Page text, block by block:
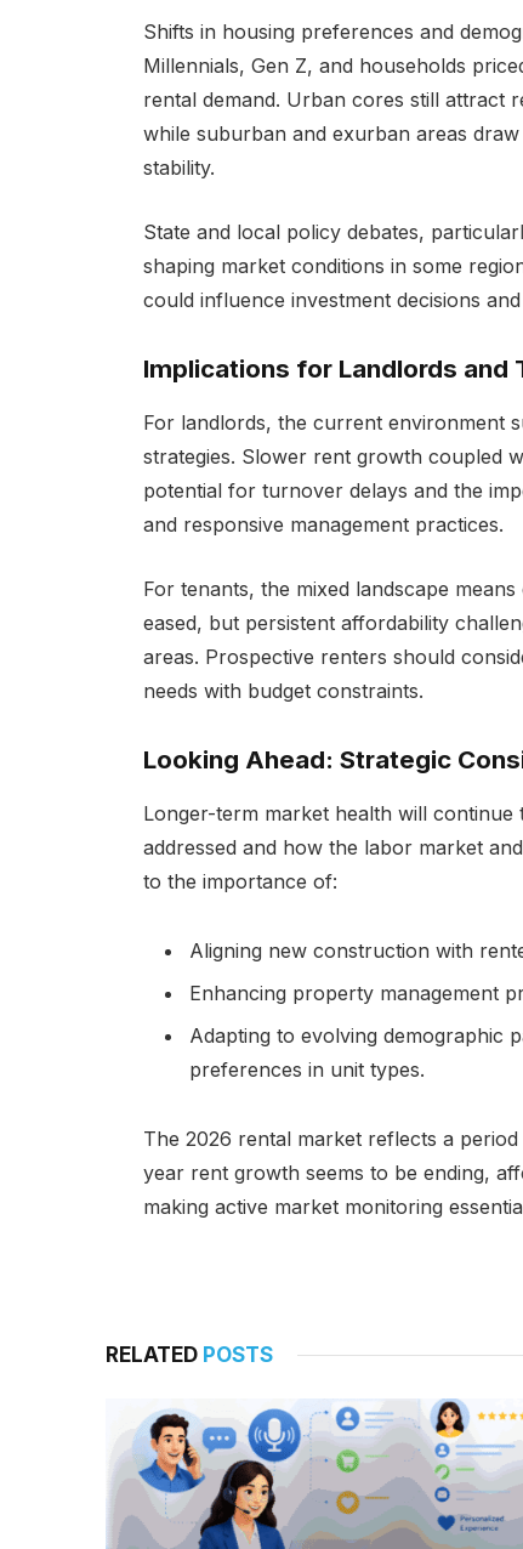
Shifts in housing preferences and
Millennials, Gen Z, and households
rental demand. Urban cores still attract
while suburban and exurban areas
stability.
State and local policy debates,
shaping market conditions in some
could influence investment decisions
Implications for Landlords and
For landlords, the current environment
strategies. Slower rent growth coupled
potential for turnover delays and the
and responsive management practices.
For tenants, the mixed landscape
eased, but persistent affordability
areas. Prospective renters should
needs with budget constraints.
Looking Ahead: Strategic
Longer-term market health will
addressed and how the labor market
to the importance of:
Aligning new construction with
Enhancing property management
Adapting to evolving demographic
preferences in unit types.
The 2026 rental market reflects a
year rent growth seems to be ending,
making active market monitoring
RELATED POSTS